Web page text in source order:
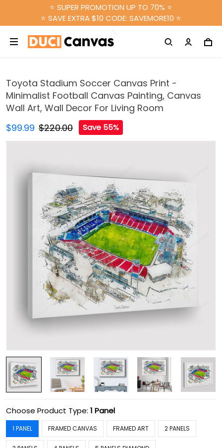
⭐ SUPER PROMOTION UP TO 70% ⭐
⭐ SAVE EXTRA $10 CODE: SAVEMORE10 ⭐
Toyota Stadium Soccer Canvas Print -
Minimalist Football Canvas Painting, Canvas
Wall Art, Wall Decor For Living Room
$99.99 $220.00 Save 55%
Choose Product Type: 1 Panel
1 PANEL FRAMED CANVAS FRAMED ART 2 PANELS